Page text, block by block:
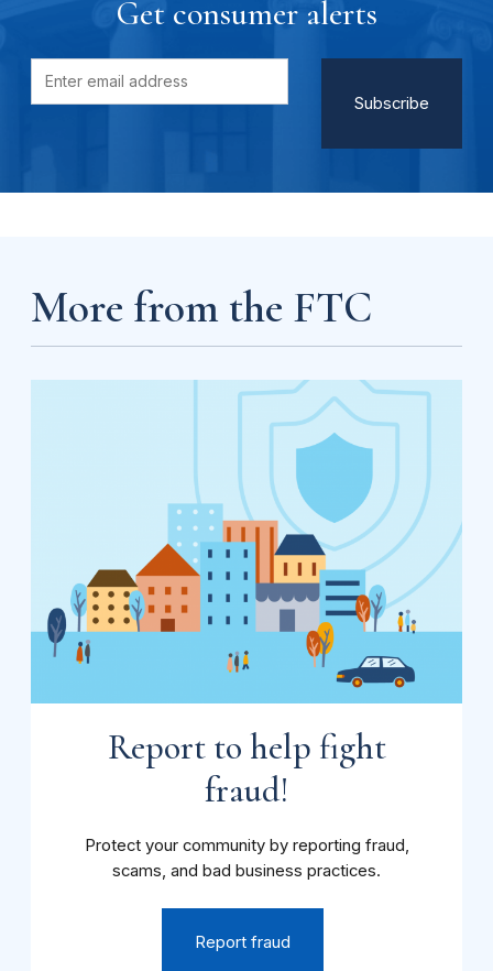
Get consumer alerts
More from the FTC
Report to help fight
fraud!
Protect your community by reporting fraud,
scams, and bad business practices.
Report fraud